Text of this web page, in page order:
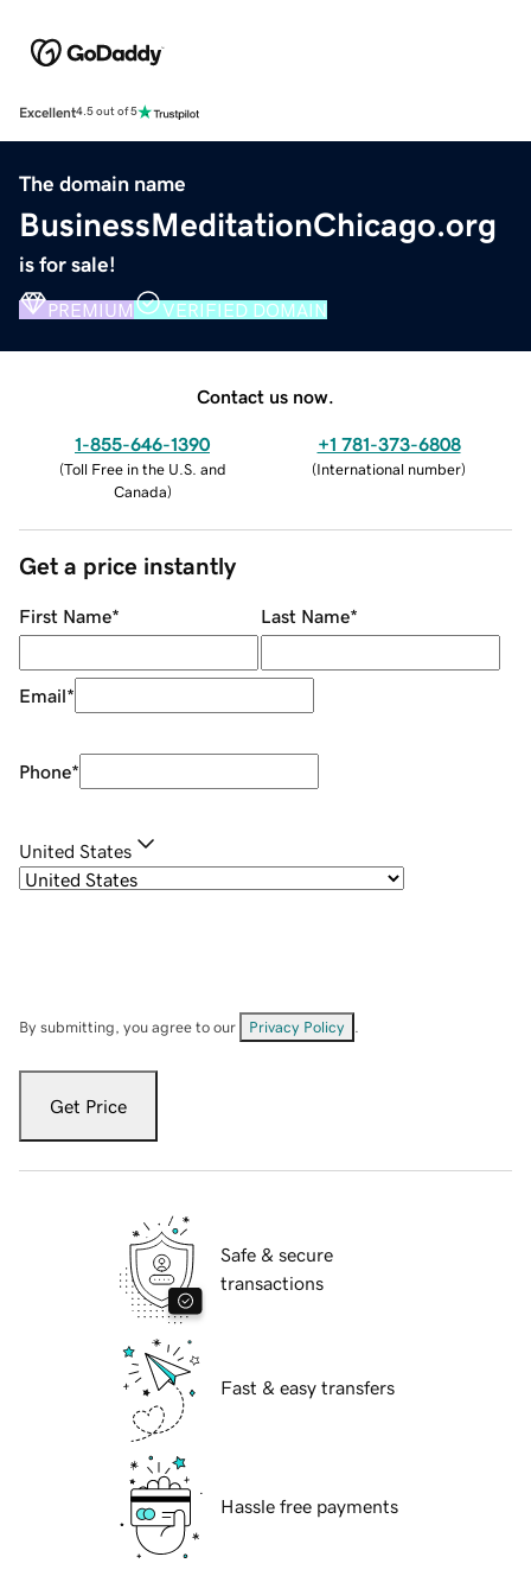
Excellent4.5 out of 5
The domain name
BusinessMeditationChicago.org
is for sale!
PREMIUM VERIFIED DOMAIN
Contact us now.
1-855-646-1390
(Toll Free in the U.S. and
Canada)
+1 781-373-6808
(International number)
Get a price instantly
First Name* Last Name*
Email*
Phone*
United States
By submitting, you agree to our Privacy Policy
Get Price
Safe & secure
transactions
Fast & easy transfers
Hassle free payments